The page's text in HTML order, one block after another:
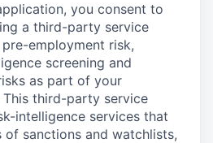
you consent to
a third-party service
employment risk,
screening and
as part of your
third-party service
intelligence services that
of sanctions and watchlists,